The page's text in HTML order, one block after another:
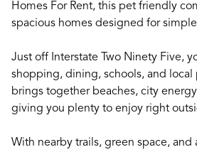
Homes For Rent, this pet friendly
spacious homes designed for
Just off Interstate Two Ninety Five,
shopping, dining, schools, and local
brings together beaches, city
giving you plenty to enjoy right
With nearby trails, green space, and